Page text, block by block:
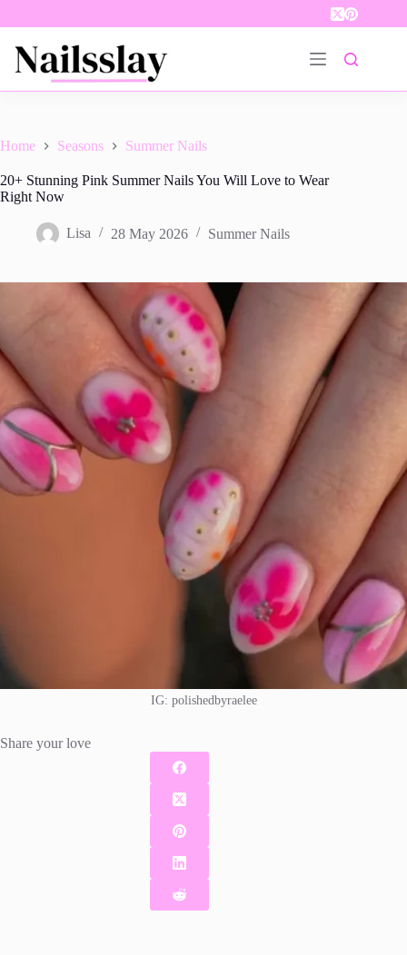
Home Seasons Summer Nails
20+ Stunning Pink Summer Nails You Will Love to Wear
Right Now
Lisa 28 May 2026 Summer Nails
IG: polishedbyraelee
Share your love